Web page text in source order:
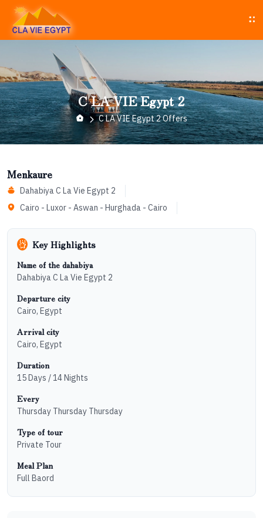
C LA VIE Egypt 2
C LA VIE Egypt 2 Offers
Menkaure
Dahabiya C La Vie Egypt 2
Cairo - Luxor - Aswan - Hurghada - Cairo
Key Highlights
Name of the dahabiya
Dahabiya C La Vie Egypt 2
Departure city
Cairo, Egypt
Arrival city
Cairo, Egypt
Duration
15 Days / 14 Nights
Every
Thursday Thursday Thursday
Type of tour
Private Tour
Meal Plan
Full Baord